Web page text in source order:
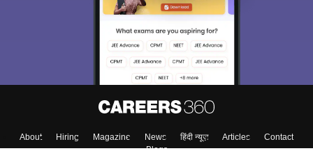
About Hiring Magazine News हिंदी न्यूज़ Articles
Contact